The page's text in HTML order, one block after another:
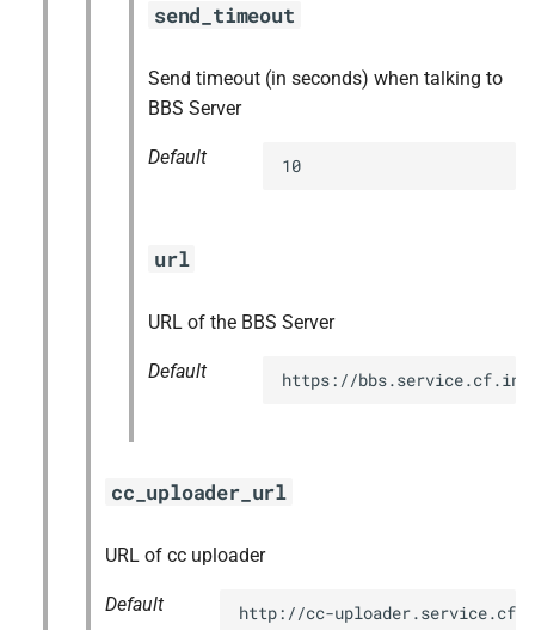
send_timeout
Send timeout (in seconds) when talking to
BBS Server
Default 10
url
URL of the BBS Server
Default https://
cc_uploader_url
URL of cc uploader
Default http://cc-